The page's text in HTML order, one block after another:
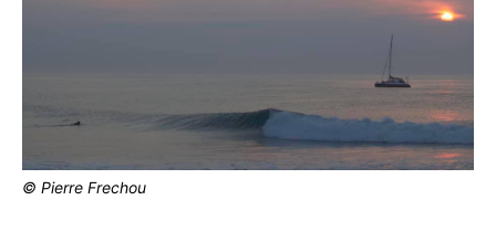
© Pierre Frechou